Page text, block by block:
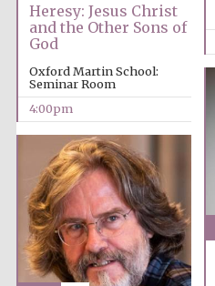
Heresy: Jesus Christ
and the Other Sons of
God
Oxford Martin School:
Seminar Room
4:00pm